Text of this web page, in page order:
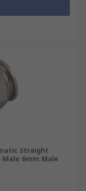
Straight
6mm Male